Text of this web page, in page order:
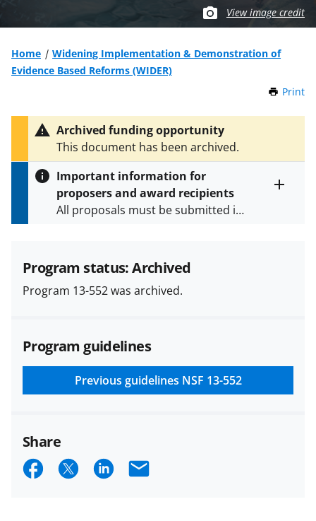
View image credit
Home
Widening Implementation & Demonstration of
Evidence Based Reforms (WIDER)
Print
Archived funding opportunity
This document has been archived.
Important information for
proposers and award recipients
All proposals must be submitted in
and in the
Proposal & Award
Policies & Procedures Guide
(PAPPG) and its supplements
applicable set of NSF
and conditions.NSF has updated its
research security policiesfor NSF
funded projects.
Program status: Archived
Program 13-552 was archived.
Program guidelines
Previous guidelines NSF 13-552
Share
S S S E